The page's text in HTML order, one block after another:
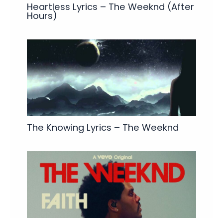
Heartless Lyrics – The Weeknd (After
Hours)
The Knowing Lyrics – The Weeknd